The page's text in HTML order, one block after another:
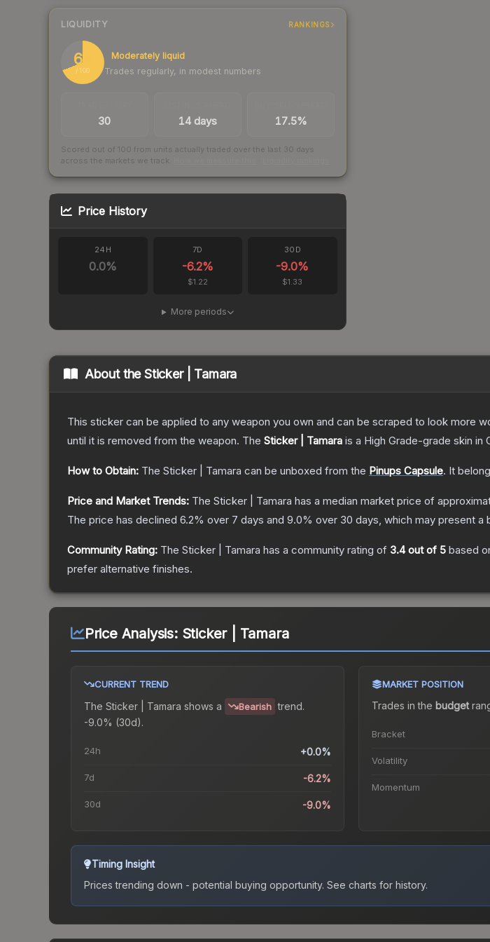
LIQUIDITY RANKINGS
69
/ 100
Moderately liquid
Trades regularly, in modest numbers
30 14 days 17.5%
Scored out of 100 from units actually traded over the last 30 days
across the markets we track.
Price History
24H
0.0%
7D
-6.2%
$1.22
30D
-9.0%
$1.33
More periods
About theSticker | Tamara
This sticker can be applied to any weapon you own and can be scraped to look more
until it is removed from the weapon. The Sticker | Tamara is a High Grade-grade skin in
How to Obtain: The Sticker | Tamara can be unboxed from the Pinups Capsule. It
Price and Market Trends: The Sticker | Tamara has a median market price of
The price has declined 6.2% over 7 days and 9.0% over 30 days, which may present a
Community Rating: The Sticker | Tamara has a community rating of 3.4out of 5 based
prefer alternative finishes.
Price Analysis: Sticker | Tamara
CURRENT TREND
The Sticker | Tamara shows a Bearish trend.
-9.0% (30d).
24h +0.0%
7d -6.2%
30d -9.0%
MARKET POSITION
Trades in the budget
Bracket
Volatility
Momentum
Timing Insight
Prices trending down - potential buying opportunity. See charts for history.